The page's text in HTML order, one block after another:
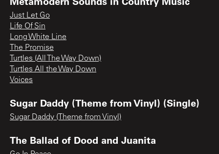
Just Let Go
Life Of Sin
Long White Line
The Promise
Turtles (All The Way Down)
Turtles All the Way Down
Voices
Sugar Daddy (Theme from Vinyl) (Single)
Sugar Daddy (Theme from Vinyl)
The Ballad of Dood and Juanita